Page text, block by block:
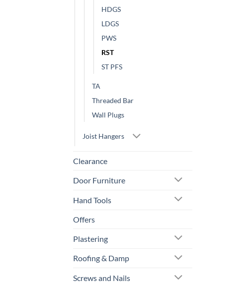
HDGS
LDGS
PWS
RST
ST PFS
TA
Threaded Bar
Wall Plugs
Joist Hangers
Clearance
Door Furniture
Hand Tools
Offers
Plastering
Roofing & Damp
Screws and Nails